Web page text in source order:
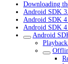
Downloading
Android SDK
Android SDK 4
Android SDK
Android